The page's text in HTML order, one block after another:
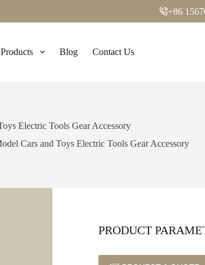
+86
Products Blog Contact Us
Electric Tools Gear Accessory
Cars and Toys Electric Tools Gear Accessory
PRODUCT